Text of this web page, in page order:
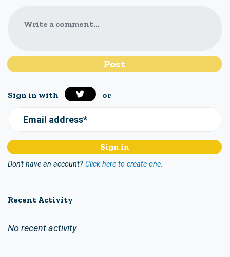
Write a comment...
Sign in with or
Email address*
Don't have an account? Click here to create one.
Recent Activity
No recent activity